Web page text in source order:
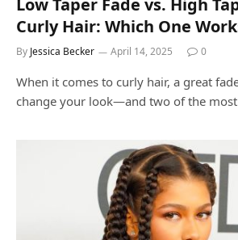
Low Taper Fade vs. High
Curly Hair: Which One
By Jessica Becker April 14, 2025 0
When it comes to curly hair, a great
change your look—and two of the